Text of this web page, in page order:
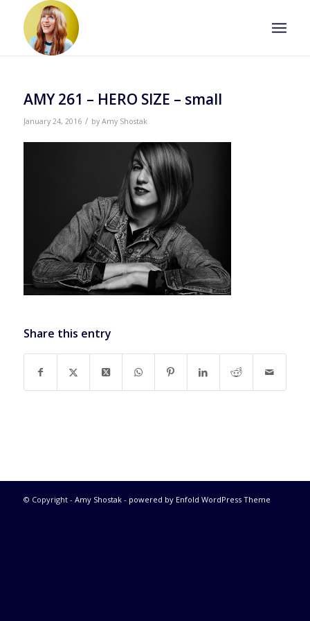
AMY 261 – HERO SIZE – small
January 24, 2016 / by Amy Shostak
Share this entry
© Copyright - Amy Shostak- powered by Enfold WordPress Theme